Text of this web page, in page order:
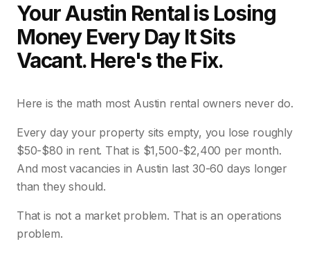
Your Austin Rental is Losing
Money Every Day It Sits
Vacant. Here's the Fix.
Here is the math most Austin rental owners never do.
Every day your property sits empty, you lose roughly
$50-$80 in rent. That is $1,500-$2,400 per month.
And most vacancies in Austin last 30-60 days longer
than they should.
That is not a market problem. That is an operations
problem.